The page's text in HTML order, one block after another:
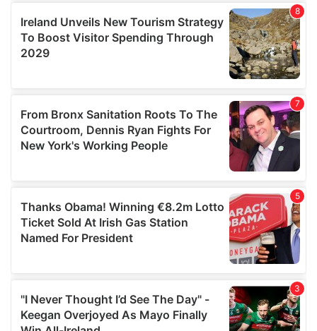
may combine it with other information that you’ve
provided to them or that they’ve collected from your use
of their services.